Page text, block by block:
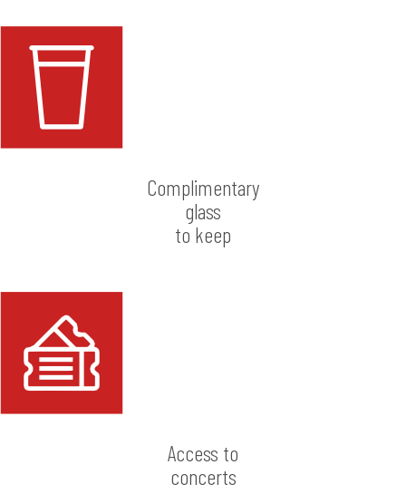
Complimentary
glass
to keep
Access to
concerts